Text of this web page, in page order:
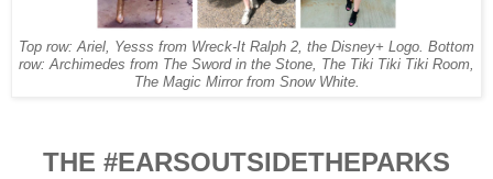
Top row: Ariel, Yesss from Wreck-It Ralph 2, the Disney+ Logo. Bottom
row: Archimedes from The Sword in the Stone, The Tiki Tiki Tiki Room,
The Magic Mirror from Snow White.
THE #EARSOUTSIDETHEPARKS